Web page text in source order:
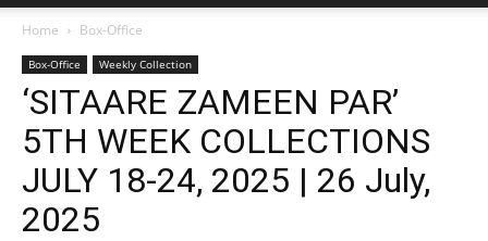
Home Box-Office
Box-Office Weekly Collection
‘SITAARE ZAMEEN PAR’
5TH WEEK COLLECTIONS
JULY 18-24, 2025 | 26 July,
2025